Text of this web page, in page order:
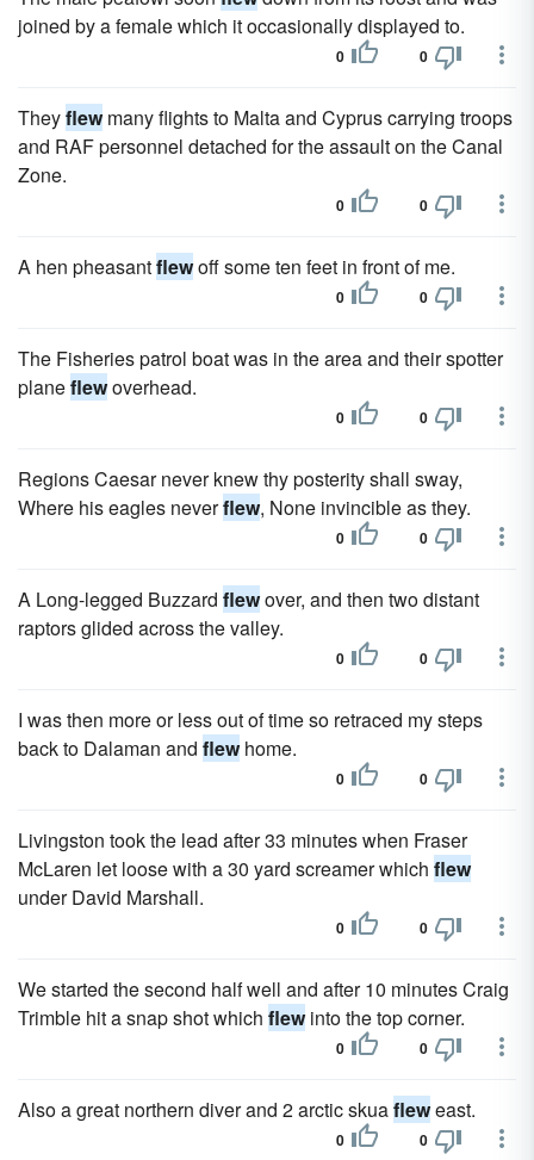
joined by a female which it occasionally displayed to.
0 0
Theyflewmany flights to Malta and Cyprus carrying troops
and RAF personnel detached for the assault on the Canal
Zone.
0 0
A hen pheasantflewoff some ten feet in front of me.
0 0
The Fisheries patrol boat was in the area and their spotter
planeflewoverhead.
0 0
Regions Caesar never knew thy posterity shall sway,
Where his eagles neverflew, None invincible as they.
0 0
A Long-legged Buzzard flewover, and then two distant
raptors glided across the valley.
0 0
I was then more or less out of time so retraced my steps
back to Dalaman and flewhome.
0 0
Livingston took the lead after 33 minutes when Fraser
McLaren let loose with a 30 yard screamer which flew
under David Marshall.
0 0
We started the second half well and after 10 minutes Craig
Trimble hit a snap shot which flewinto the top corner.
0 0
Also a great northern diver and 2 arctic skuafleweast.
0 0